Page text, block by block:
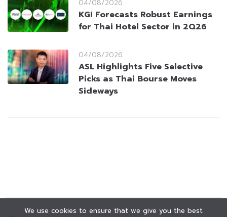
04/08/2026
KGI Forecasts Robust Earnings
for Thai Hotel Sector in 2Q26
04/08/2026
ASL Highlights Five Selective
Picks as Thai Bourse Moves
Sideways
We use cookies to ensure that we give you the best